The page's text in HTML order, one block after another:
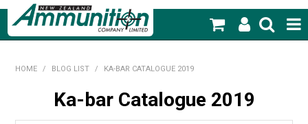
PRODUCTS
HOME / BLOG LIST / KA-BAR CATALOGUE 2019
Ka-bar Catalogue 2019